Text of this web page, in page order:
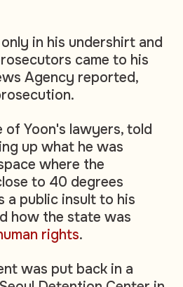
in his undershirt and
came to his
Agency reported,
of Yoon's lawyers, told
up what he was
where the
to 40 degrees
a public insult to his
how the state was
rights.
was put back in a